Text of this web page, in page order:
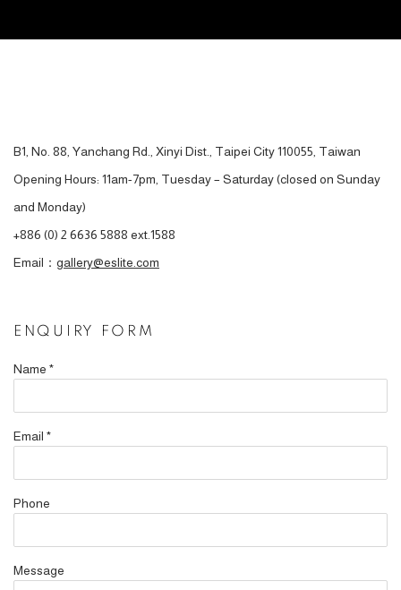
B1, No. 88, Yanchang Rd., Xinyi Dist., Taipei City 110055, Taiwan
Opening Hours: 11am-7pm, Tuesday – Saturday (closed on Sunday
and Monday)
+886 (0) 2 6636 5888 ext.1588
Email： gallery@eslite.com
ENQUIRY FORM
Name *
Email *
Phone
Message